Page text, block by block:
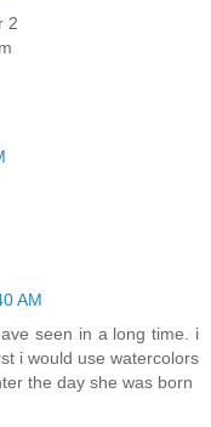
2
AM
seen in a long time. i
i would use watercolors
the day she was born